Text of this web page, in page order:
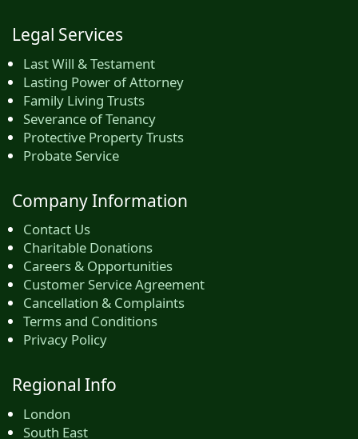
Legal Services
Last Will & Testament
Lasting Power of Attorney
Family Living Trusts
Severance of Tenancy
Protective Property Trusts
Probate Service
Company Information
Contact Us
Charitable Donations
Careers & Opportunities
Customer Service Agreement
Cancellation & Complaints
Terms and Conditions
Privacy Policy
Regional Info
London
South East